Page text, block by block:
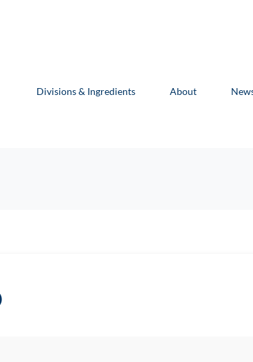
Divisions & Ingredients About